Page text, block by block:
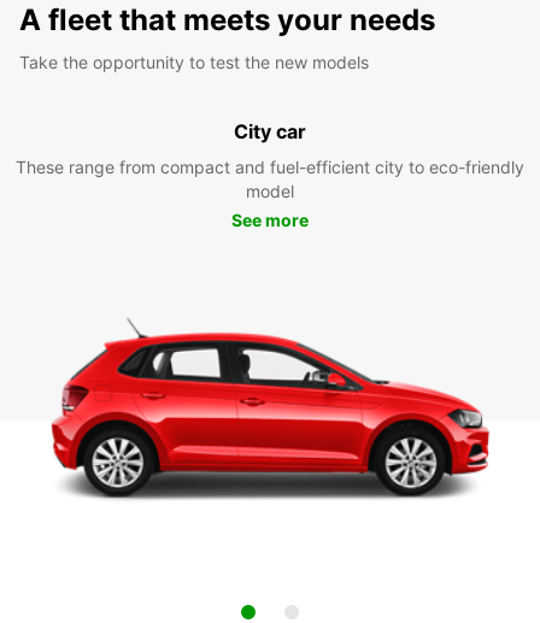
A fleet that meets your needs
Take the opportunity to test the new models
City car
These range from compact and fuel-efficient city to eco-friendly
model
See more